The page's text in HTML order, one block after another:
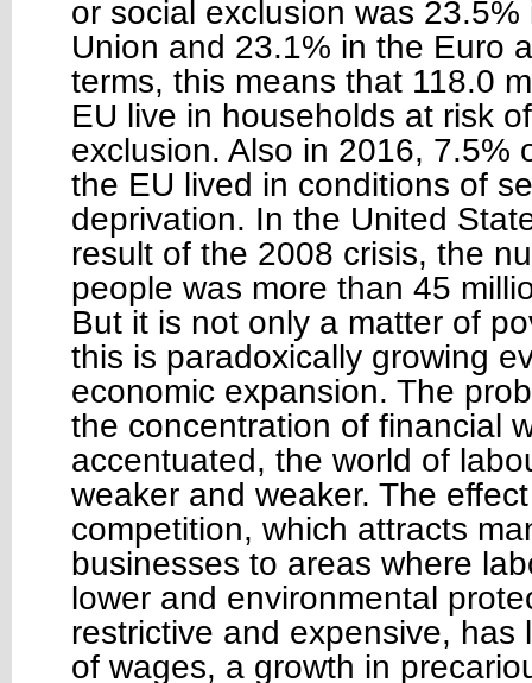
or social exclusion was
Union and 23.1% in the Euro
terms, this means that 118.0
EU live in households at risk
exclusion. Also in 2016, 7.5%
the EU lived in conditions of
deprivation. In the United
result of the 2008 crisis, the
people was more than 45
But it is not only a matter of
this is paradoxically growing
economic expansion. The
the concentration of financial
accentuated, the world of
weaker and weaker. The
competition, which attracts
businesses to areas where
lower and environmental
restrictive and expensive, has
of wages, a growth in